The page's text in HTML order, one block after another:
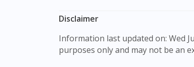
Disclaimer
Information last updated on: Wed Jul 01 2026 09:17:52 GMT+0000 (Coordinated Universal Time) The product images shown are for illustration
purposes only and may not be an